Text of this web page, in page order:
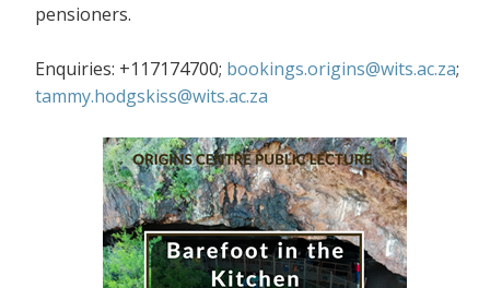
pensioners.
Enquiries: +117174700; bookings.origins@wits.ac.za;
tammy.hodgskiss@wits.ac.za